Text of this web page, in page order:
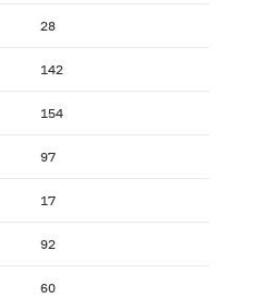
28
142
154
97
17
92
60